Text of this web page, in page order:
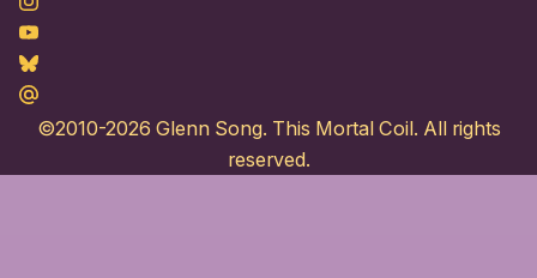
Youtube
Bluesky
Maildotru
©2010-2026 Glenn Song. This Mortal Coil. All rights
reserved.